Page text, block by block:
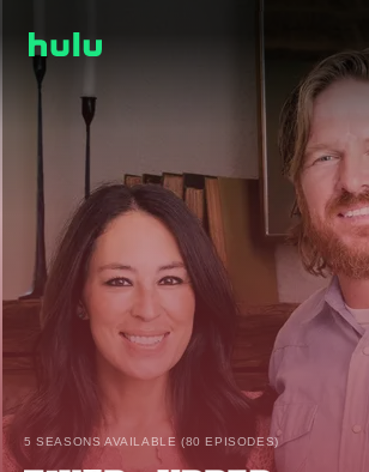
5 SEASONS AVAILABLE (80 EPISODES)